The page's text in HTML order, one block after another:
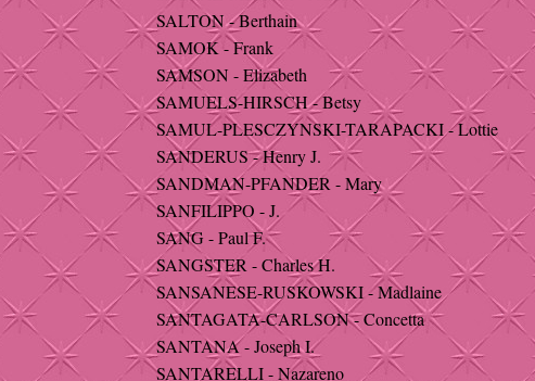
SALTON - Berthain
SAMOK - Frank
SAMSON - Elizabeth
SAMUELS-HIRSCH - Betsy
SAMUL-PLESCZYNSKI-TARAPACKI - Lottie
SANDERUS - Henry J.
SANDMAN-PFANDER - Mary
SANFILIPPO - J.
SANG - Paul F.
SANGSTER - Charles H.
SANSANESE-RUSKOWSKI - Madlaine
SANTAGATA-CARLSON - Concetta
SANTANA - Joseph I.
SANTARELLI - Nazareno